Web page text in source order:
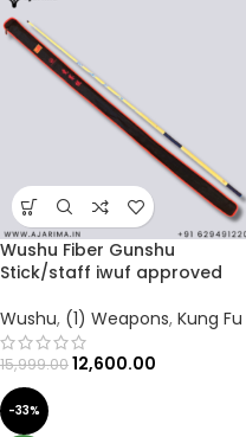
Wushu Fiber Gunshu
Stick/staff iwuf approved
Wushu, (1) Weapons, Kung Fu
15,999.0012,600.00
-33%